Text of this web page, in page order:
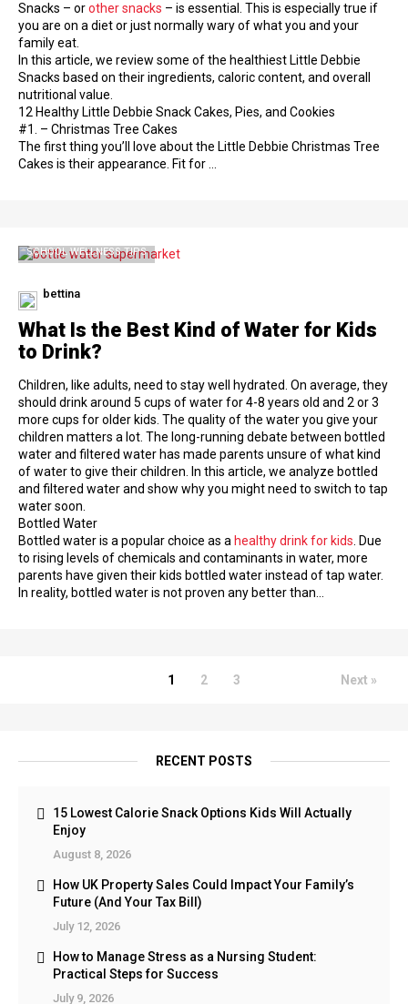
RECENT POSTS
15 Lowest Calorie Snack Options Kids Will Actually
Enjoy
August 8, 2026
How UK Property Sales Could Impact Your Family’s
Future (And Your Tax Bill)
July 12, 2026
How to Manage Stress as a Nursing Student:
Practical Steps for Success
July 9, 2026
Snacks – orother snacks – is essential. This is especially true if
you are on a diet or just normally wary of what you and your
family eat.
In this article, we review some of the healthiest Little Debbie
Snacks based on their ingredients, caloric content, and overall
nutritional value.
12 Healthy Little Debbie Snack Cakes, Pies, and Cookies
#1. – Christmas Tree Cakes
The first thing you’ll love about the Little Debbie Christmas Tree
Cakes is their appearance. Fit for …
SCHOOL WELLNESS TIPS
bettina
What Is the Best Kind of Water for Kids
to Drink?
Children, like adults, need to stay well hydrated. On average, they
should drink around 5 cups of water for 4-8 years old and 2 or 3
more cups for older kids. The quality of the water you give your
children matters a lot. The long-running debate between bottled
water and filtered water has made parents unsure of what kind
of water to give their children. In this article, we analyze bottled
and filtered water and show why you might need to switch to tap
water soon.
Bottled Water
Bottled water is a popular choice as a healthy drink for kids . Due
to rising levels of chemicals and contaminants in water, more
parents have given their kids bottled water instead of tap water.
In reality, bottled water is not proven any better than…
1 2 3 Next »